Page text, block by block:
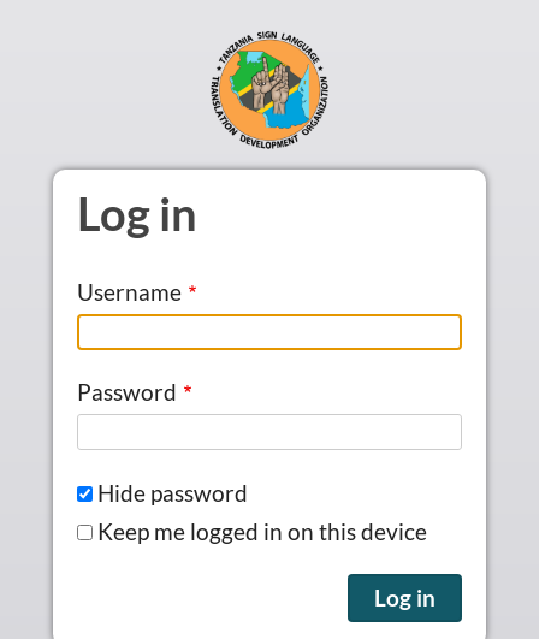
Log in
Username
Password
Hide password
Keep me logged in on this device